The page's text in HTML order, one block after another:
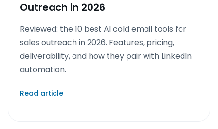
Outreach in 2026
Reviewed: the 10 best AI cold email tools for
sales outreach in 2026. Features, pricing,
deliverability, and how they pair with LinkedIn
automation.
Read article